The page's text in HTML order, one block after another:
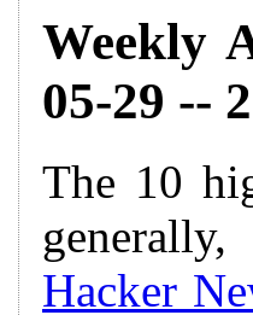
Weekly
05-29 --
The 10
Hacker